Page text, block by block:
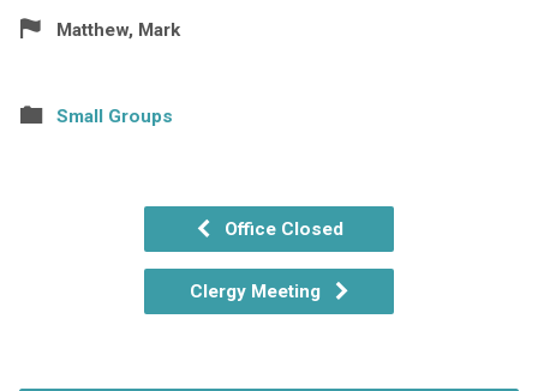
Matthew, Mark
Small Groups
Office Closed
Clergy Meeting